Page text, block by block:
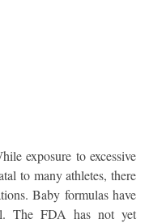
exposure to excessive
to many athletes, there
Baby formulas have
The FDA has not yet